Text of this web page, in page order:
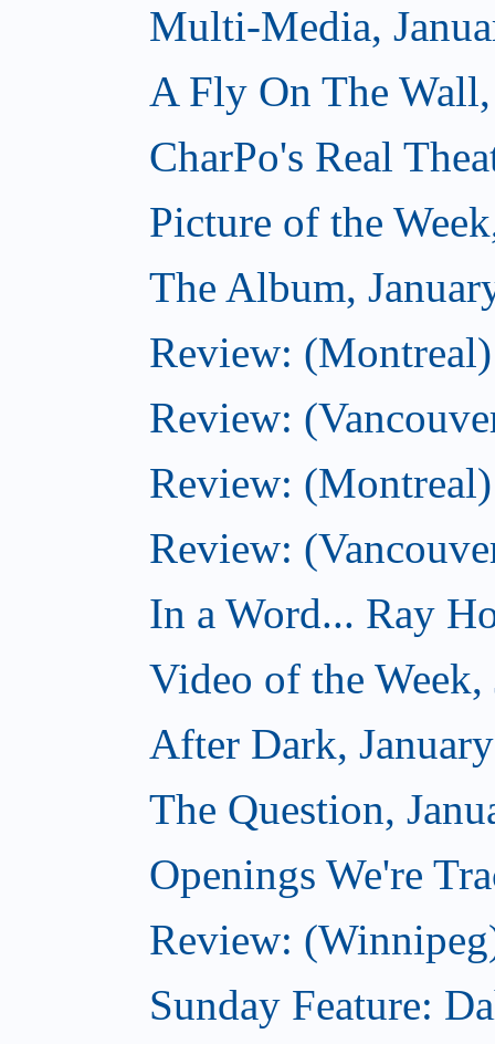
Multi-Media,
A Fly On The
CharPo's Real
Picture of the
The Album,
Review:
Review:
Review:
Review:
In a Word... Ray
Video of the
After Dark,
The Question,
Openings We're
Review:
Sunday Feature: